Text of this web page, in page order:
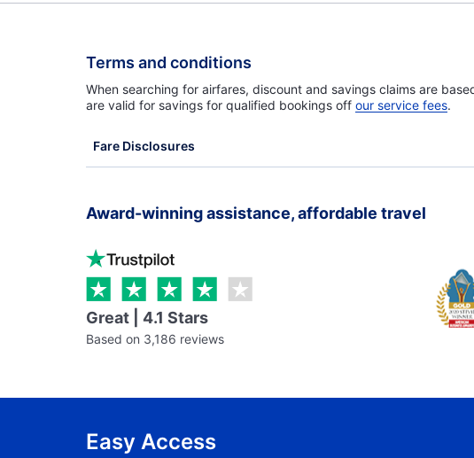
Terms and conditions
When searching for airfares, discount and savings claims are
are valid for savings for qualified bookings off our service fees.
Fare Disclosures
Award-winning assistance, affordable travel
Great | 4.1 Stars
Based on 3,186 reviews
Easy Access